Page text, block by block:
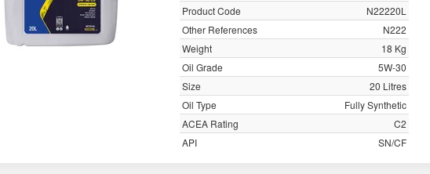
Product Code
N22220L
Other References
N222
Weight
18 Kg
Oil Grade
5W-30
Size
20 Litres
Oil Type
Fully Synthetic
ACEA Rating
C2
API
SN/CF